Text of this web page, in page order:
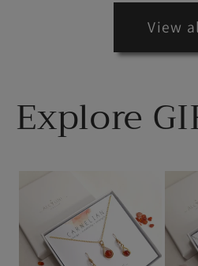
View
Explore